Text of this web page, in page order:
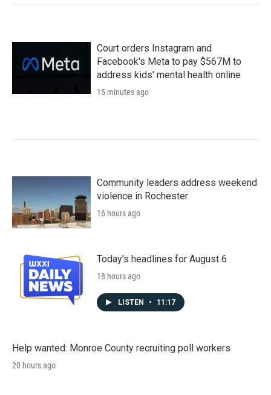
Court orders Instagram and
Facebook's Meta to pay $567M to
address kids' mental health online
15 minutes ago
Community leaders address weekend
violence in Rochester
16 hours ago
Today's headlines for August 6
18 hours ago
LISTEN • 11:17
Help wanted: Monroe County recruiting poll workers
20 hours ago